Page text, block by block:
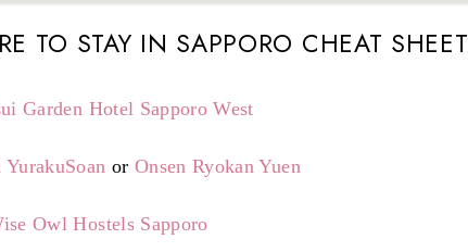
TO STAY IN SAPPORO CHEAT SHEET
Garden Hotel Sapporo West
YurakuSoan or Onsen Ryokan Yuen
Owl Hostels Sapporo